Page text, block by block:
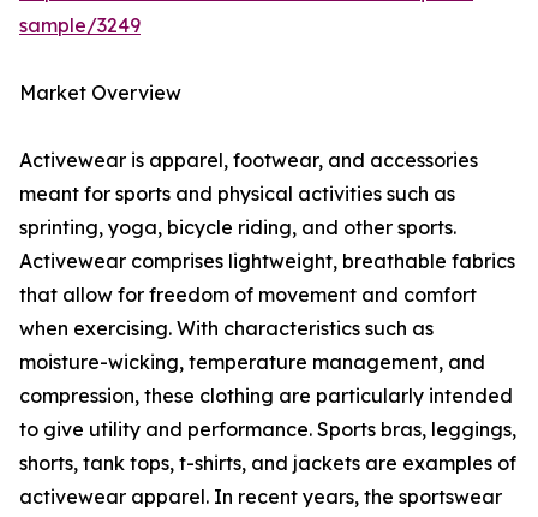
sample/3249
Market Overview
Activewear is apparel, footwear, and accessories
meant for sports and physical activities such as
sprinting, yoga, bicycle riding, and other sports.
Activewear comprises lightweight, breathable fabrics
that allow for freedom of movement and comfort
when exercising. With characteristics such as
moisture-wicking, temperature management, and
compression, these clothing are particularly intended
to give utility and performance. Sports bras, leggings,
shorts, tank tops, t-shirts, and jackets are examples of
activewear apparel. In recent years, the sportswear